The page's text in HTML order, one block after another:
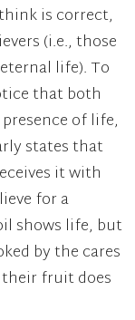
is correct,
(i.e., those
life). To
that both
of life,
states that
it with
for a
shows life, but
by the cares
fruit does